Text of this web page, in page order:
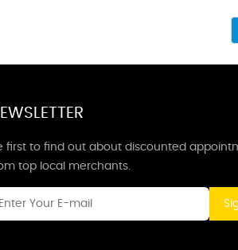
first to find out about discounted
top local merchants.